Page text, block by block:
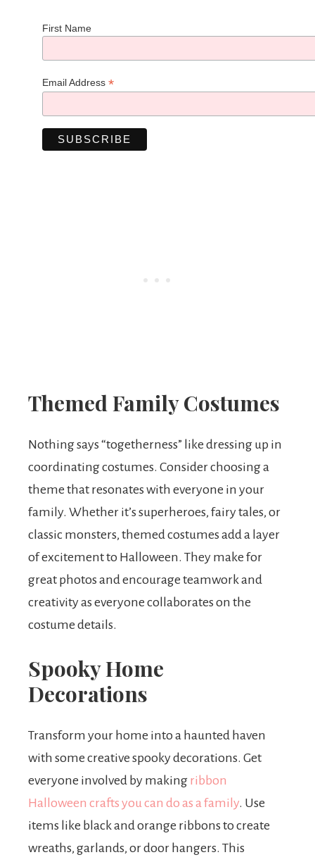
First Name
Email Address *
Themed Family Costumes
Nothing says “togetherness” like dressing up in
coordinating costumes. Consider choosing a
theme that resonates with everyone in your
family. Whether it’s superheroes, fairy tales, or
classic monsters, themed costumes add a layer
of excitement to Halloween. They make for
great photos and encourage teamwork and
creativity as everyone collaborates on the
costume details.
Spooky Home
Decorations
Transform your home into a haunted haven
with some creative spooky decorations. Get
everyone involved by making ribbon
Halloween crafts you can do as a family. Use
items like black and orange ribbons to create
wreaths, garlands, or door hangers. This